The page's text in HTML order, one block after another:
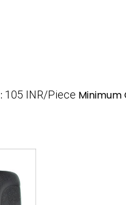
: 105 INR/Piece Minimum